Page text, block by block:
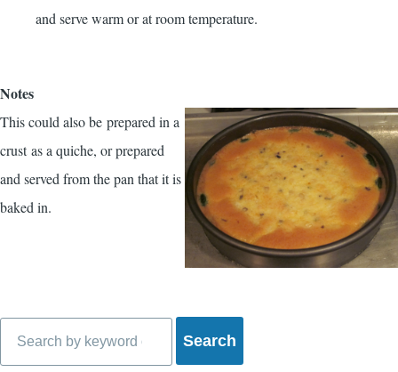
and serve warm or at room temperature.
Notes
This could also be prepared in a
crust as a quiche, or prepared
and served from the pan that it is
baked in.